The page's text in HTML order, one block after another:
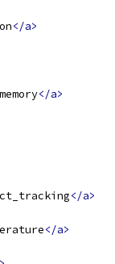
</a>
</a>
</a>
</a>